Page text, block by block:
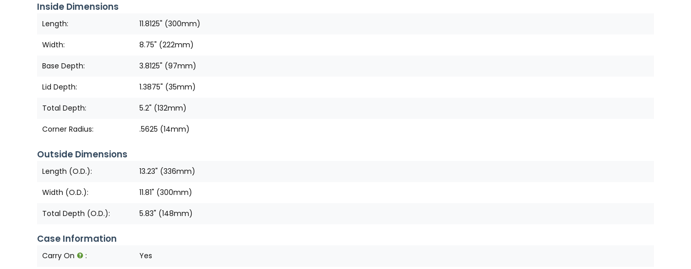
Inside Dimensions
Length: 11.8125" (300mm)
Width: 8.75" (222mm)
Base Depth: 3.8125" (97mm)
Lid Depth: 1.3875" (35mm)
Total Depth: 5.2" (132mm)
Corner Radius: .5625 (14mm)
Outside Dimensions
Length (O.D.): 13.23" (336mm)
Width (O.D.): 11.81" (300mm)
Total Depth (O.D.): 5.83" (148mm)
Case Information
Carry On : Yes